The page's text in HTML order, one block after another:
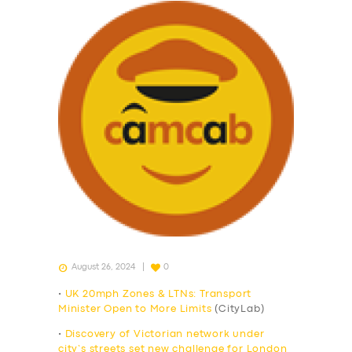
August 26, 2024 0
•
UK 20mph Zones & LTNs: Transport
Minister Open to More Limits (CityLab)
•
Discovery of Victorian network under
city’s streets set new challenge for London